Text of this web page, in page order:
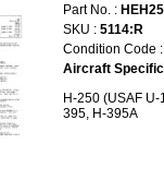
Part No. :
SKU : 5114:R
Condition Code
Aircraft
H-250 (USAF
395, H-395A